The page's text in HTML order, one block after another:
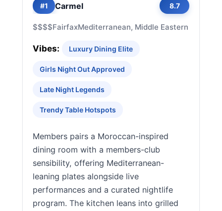
#1 Carmel 8.7
$$$$FairfaxMediterranean, Middle Eastern
Vibes: Luxury Dining Elite
Girls Night Out Approved
Late Night Legends
Trendy Table Hotspots
Members pairs a Moroccan-inspired
dining room with a members-club
sensibility, offering Mediterranean-
leaning plates alongside live
performances and a curated nightlife
program. The kitchen leans into grilled